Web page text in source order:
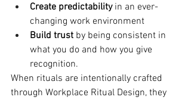
Create predictability in an ever-
changing work environment
Build trust by being consistent in
what you do and how you give
recognition.
When rituals are intentionally crafted
through Workplace Ritual Design, they